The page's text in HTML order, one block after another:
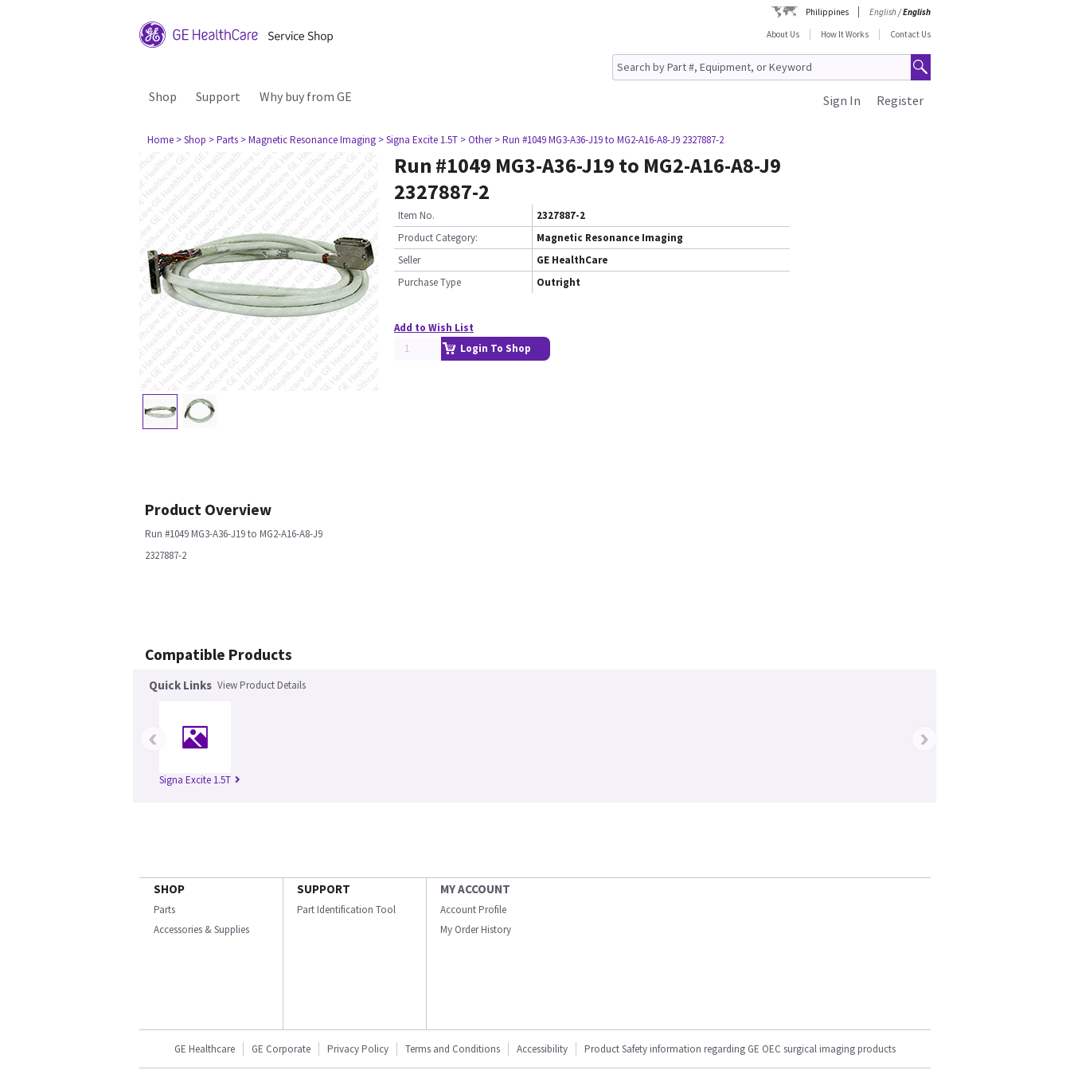
Philippines English/English
About Us
How It Works Contact Us
Shop Support Why buy from GE Register
Sign In
Home > Shop > Parts > Magnetic Resonance Imaging > Signa Excite 1.5T > Other > Run #1049 MG3-A36-J19 to MG2-A16-A8-J9 2327887-2
Run #1049 MG3-A36-J19 to MG2-A16-A8-J9
2327887-2
Item No.
2327887-2
Product Category:
Magnetic Resonance Imaging
Seller
GE HealthCare
Purchase Type
Outright
Add to Wish List
Login To Shop
Product Overview
Run #1049 MG3-A36-J19 to MG2-A16-A8-J9
2327887-2
Compatible Products
Quick Links View Product Details
Signa Excite 1.5T
‹ ›
SHOP
Parts
Accessories & Supplies
SUPPORT
Part Identification Tool
MY ACCOUNT
Account Profile
My Order History
GE Healthcare GE Corporate Privacy Policy Terms and Conditions Accessibility Product Safety information regarding GE OEC surgical imaging products